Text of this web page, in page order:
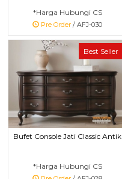
*Harga Hubungi CS
Pre Order / AFJ-030
Best Seller
Bufet Console Jati Classic Antik
*Harga Hubungi CS